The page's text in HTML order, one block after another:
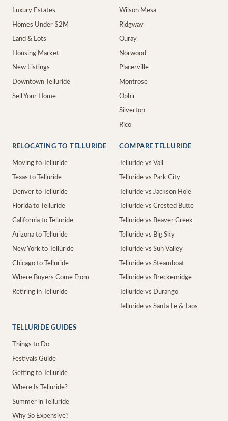
Luxury Estates
Homes Under $2M
Land & Lots
Housing Market
New Listings
Downtown Telluride
Sell Your Home
Wilson Mesa
Ridgway
Ouray
Norwood
Placerville
Montrose
Ophir
Silverton
Rico
RELOCATING TO TELLURIDE
Moving to Telluride
Texas to Telluride
Denver to Telluride
Florida to Telluride
California to Telluride
Arizona to Telluride
New York to Telluride
Chicago to Telluride
Where Buyers Come From
Retiring in Telluride
COMPARE TELLURIDE
Telluride vs Vail
Telluride vs Park City
Telluride vs Jackson Hole
Telluride vs Crested Butte
Telluride vs Beaver Creek
Telluride vs Big Sky
Telluride vs Sun Valley
Telluride vs Steamboat
Telluride vs Breckenridge
Telluride vs Durango
Telluride vs Santa Fe & Taos
TELLURIDE GUIDES
Things to Do
Festivals Guide
Getting to Telluride
Where Is Telluride?
Summer in Telluride
Why So Expensive?